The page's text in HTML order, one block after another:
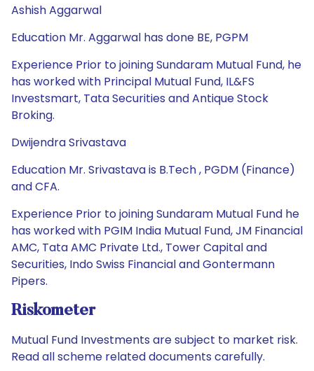
Ashish Aggarwal
Education Mr. Aggarwal has done BE, PGPM
Experience Prior to joining Sundaram Mutual Fund, he
has worked with Principal Mutual Fund, IL&FS
Investsmart, Tata Securities and Antique Stock
Broking.
Dwijendra Srivastava
Education Mr. Srivastava is B.Tech , PGDM (Finance)
and CFA.
Experience Prior to joining Sundaram Mutual Fund he
has worked with PGIM India Mutual Fund, JM Financial
AMC, Tata AMC Private Ltd., Tower Capital and
Securities, Indo Swiss Financial and Gontermann
Pipers.
Riskometer
Mutual Fund Investments are subject to market risk.
Read all scheme related documents carefully.